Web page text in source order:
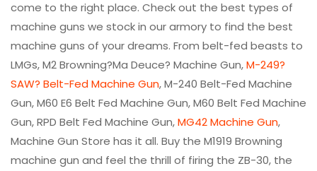
come to the right place. Check out the best types of
machine guns we stock in our armory to find the best
machine guns of your dreams. From belt-fed beasts to
LMGs, M2 Browning?Ma Deuce? Machine Gun,M-249?
SAW? Belt-Fed Machine Gun, M-240 Belt-Fed Machine
Gun, M60 E6 Belt Fed Machine Gun, M60 Belt Fed Machine
Gun, RPD Belt Fed Machine Gun,MG42 Machine Gun,
Machine Gun Store has it all. Buy the M1919 Browning
machine gun and feel the thrill of firing the ZB-30, the